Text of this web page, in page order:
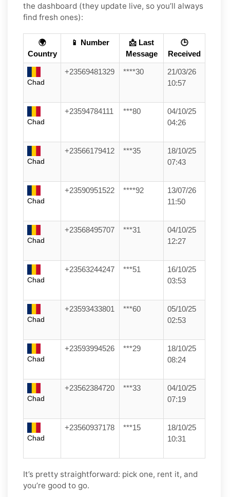
the dashboard (they update live, so you’ll always
find fresh ones):
🌍
Country
📱 Number
📩 Last
Message
🕒
Received
Chad
+23569481329 ****30
21/03/26
10:57
Chad
+23594784111 ***80
04/10/25
04:26
Chad
+23566179412 ***35
18/10/25
07:43
Chad
+23590951522 ****92
13/07/26
11:50
Chad
+23568495707 ***31
04/10/25
12:27
Chad
+23563244247 ***51
16/10/25
03:53
Chad
+23593433801 ***60
05/10/25
02:53
Chad
+23593994526 ***29
18/10/25
08:24
Chad
+23562384720 ***33
04/10/25
07:19
Chad
+23560937178 ***15
18/10/25
10:31
It’s pretty straightforward: pick one, rent it, and
you’re good to go.